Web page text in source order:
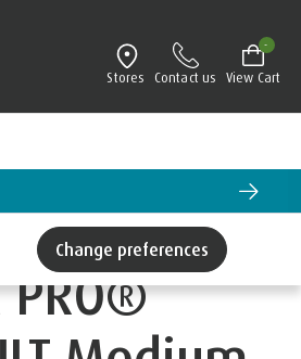
Stores Contact us View Cart
-
Change preferences
PRO®